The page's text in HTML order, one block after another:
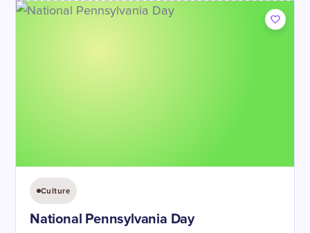
Culture
National Pennsylvania Day